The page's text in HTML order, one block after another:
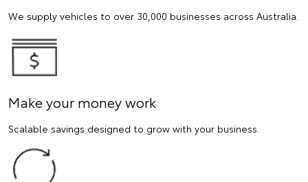
We supply vehicles to over 30,000 businesses across Australia.
Make your money work
Scalable savings designed to grow with your business.